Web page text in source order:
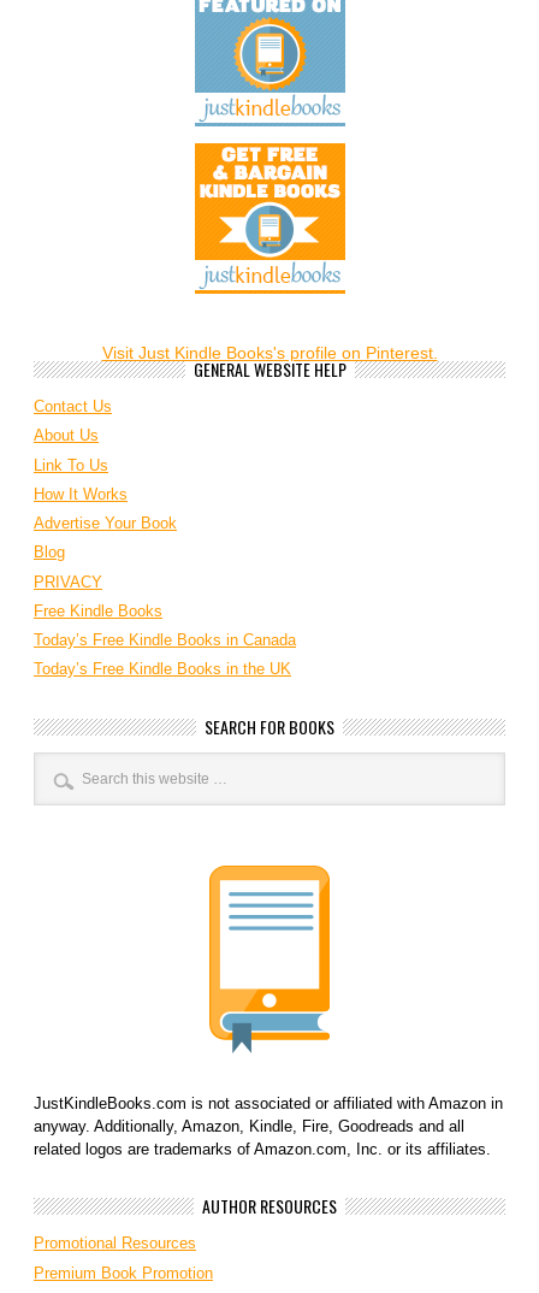
Visit Just Kindle Books's profile on Pinterest.
GENERAL WEBSITE HELP
Contact Us
About Us
Link To Us
How It Works
Advertise Your Book
Blog
PRIVACY
Free Kindle Books
Today’s Free Kindle Books in Canada
Today’s Free Kindle Books in the UK
SEARCH FOR BOOKS
JustKindleBooks.com is not associated or affiliated with Amazon in
anyway. Additionally, Amazon, Kindle, Fire, Goodreads and all
related logos are trademarks of Amazon.com, Inc. or its affiliates.
AUTHOR RESOURCES
Promotional Resources
Premium Book Promotion